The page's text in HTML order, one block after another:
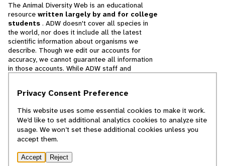
The Animal Diversity Web is an educational
resource written largely by and for college
students . ADW doesn't cover all species in
the world, nor does it include all the latest
scientific information about organisms we
describe. Though we edit our accounts for
accuracy, we cannot guarantee all information
in those accounts. While ADW staff and
cannot necessarily endorse the contents of
© 2025, Regents of the University of Michigan
Privacy Consent Preference
This website uses some essential cookies to make it work.
We’d like to set additional analytics cookies to analyze site
usage. We won’t set these additional cookies unless you
accept them.
Accept Reject